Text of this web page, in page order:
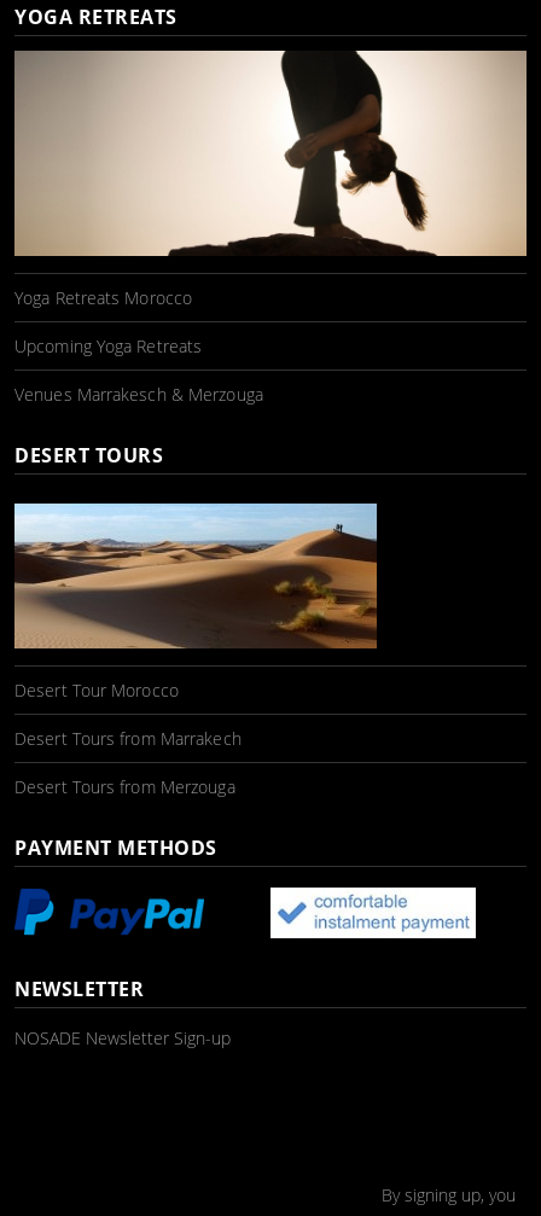
YOGA RETREATS
Yoga Retreats Morocco
Upcoming Yoga Retreats
Venues Marrakesch & Merzouga
DESERT TOURS
Desert Tour Morocco
Desert Tours from Marrakech
Desert Tours from Merzouga
PAYMENT METHODS
NEWSLETTER
NOSADE Newsletter Sign-up
By signing up, you